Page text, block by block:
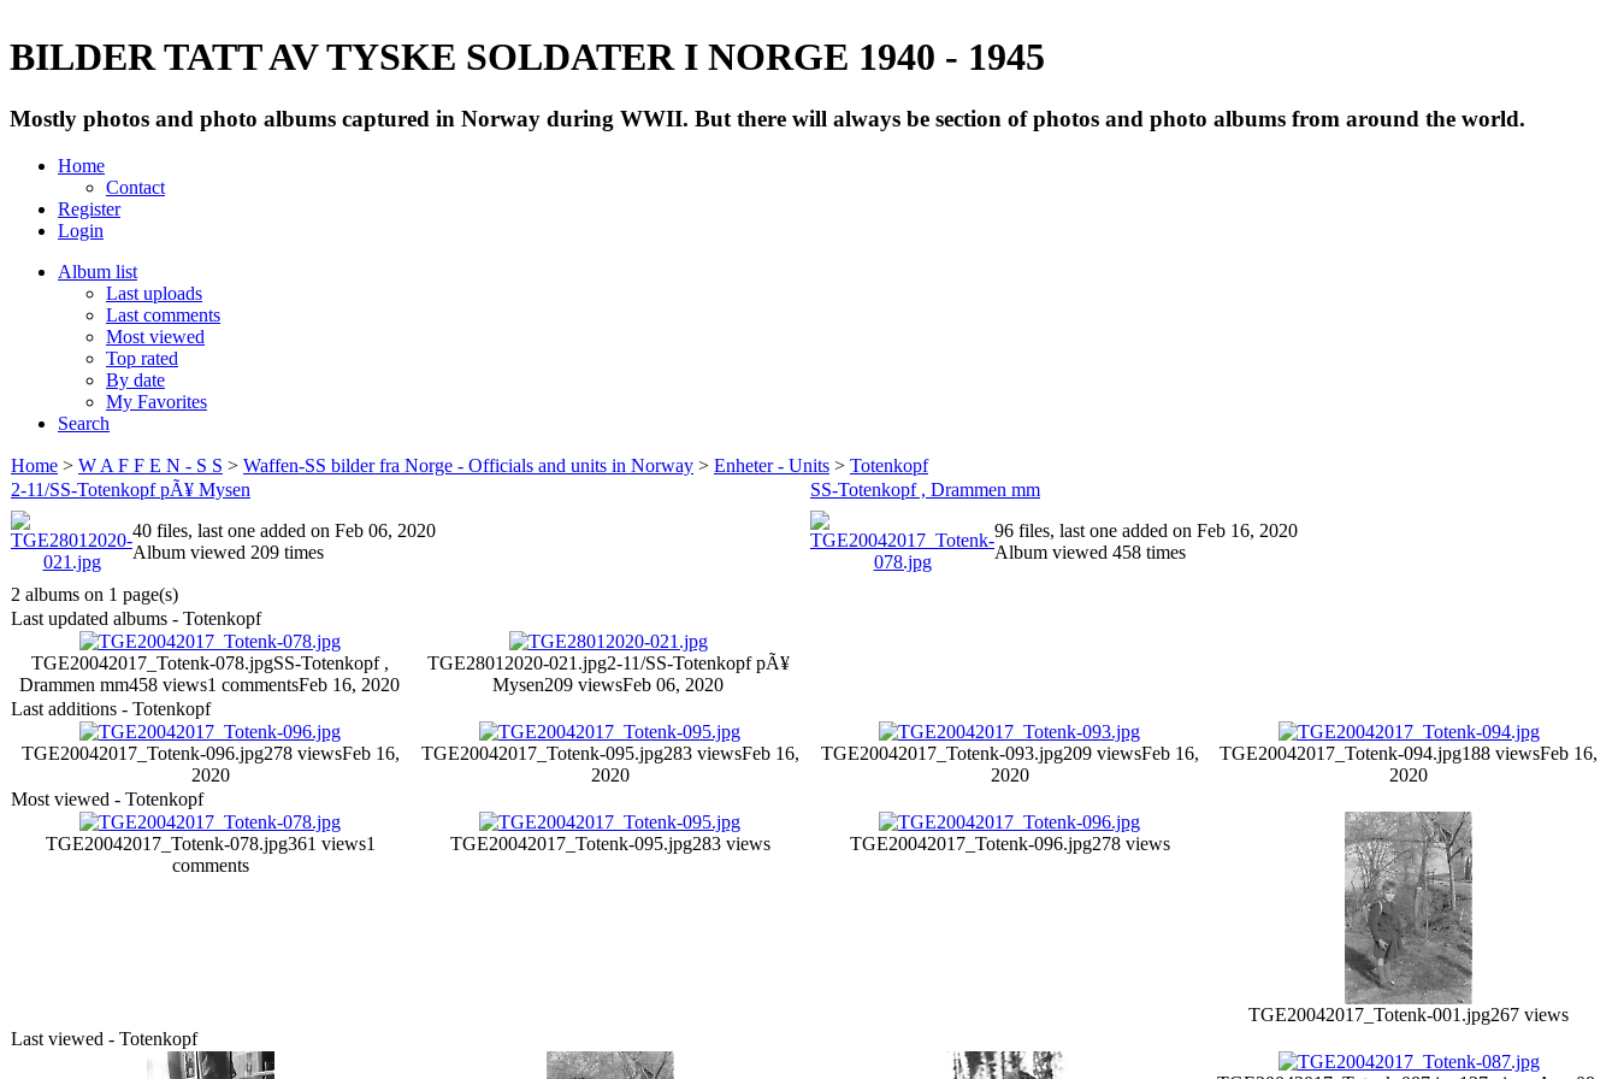
BILDER TATT AV TYSKE SOLDATER I NORGE 1940 - 1945
Mostly photos and photo albums captured in Norway during WWII. But there will always be section of photos and photo albums from around the world.
Home
Contact
Register
Login
Album list
Last uploads
Last comments
Most viewed
Top rated
By date
My Favorites
Search
Home > W A F F E N - S S > Waffen-SS bilder fra Norge - Officials and units in Norway > Enheter - Units > Totenkopf
2-11/SS-Totenkopf pÃ¥ Mysen
40 files, last one added on Feb 06, 2020
Album viewed 209 times
SS-Totenkopf , Drammen mm
96 files, last one added on Feb 16, 2020
Album viewed 458 times
2 albums on 1 page(s)
Last updated albums - Totenkopf
TGE20042017_Totenk-078.jpgSS-Totenkopf ,
Drammen mm458 views1 commentsFeb 16, 2020
TGE28012020-021.jpg2-11/SS-Totenkopf pÃ¥
Mysen209 viewsFeb 06, 2020
Last additions - Totenkopf
TGE20042017_Totenk-096.jpg278 viewsFeb 16,
2020
TGE20042017_Totenk-095.jpg283 viewsFeb 16,
2020
TGE20042017_Totenk-093.jpg209 viewsFeb 16,
2020
TGE20042017_Totenk-094.jpg188 viewsFeb 16,
2020
Most viewed - Totenkopf
TGE20042017_Totenk-078.jpg361 views1
comments
TGE20042017_Totenk-095.jpg283 views TGE20042017_Totenk-096.jpg278 views
TGE20042017_Totenk-001.jpg267 views
Last viewed - Totenkopf